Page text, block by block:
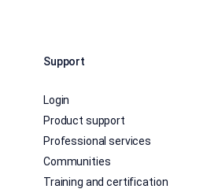
Support
Login
Product support
Professional services
Communities
Training and certification